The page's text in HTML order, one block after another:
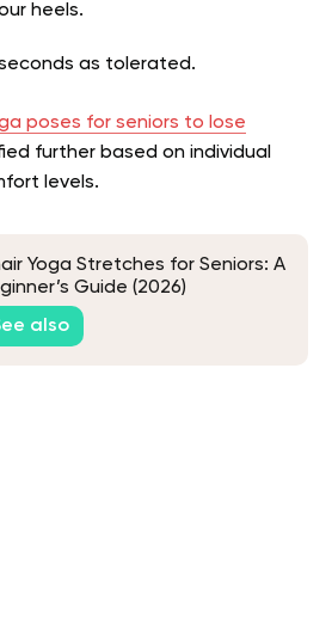
heels.
as tolerated.
poses for seniors to lose
further based on individual
levels.
Yoga Stretches for Seniors: A
Guide (2026)
also